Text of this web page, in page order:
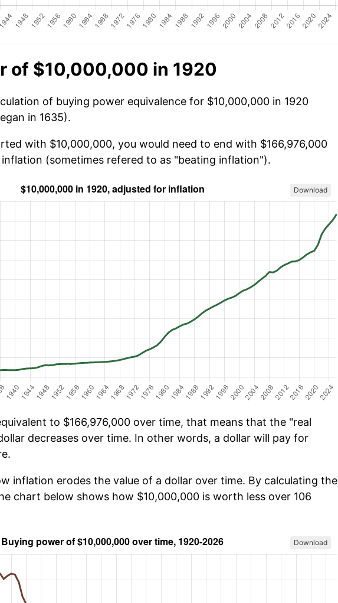
of $10,000,000 in 1920
of buying power equivalence for $10,000,000 in 1920
in 1635).
with $10,000,000, you would need to end with $166,976,000
(sometimes refered to as "beating inflation").
Download
to $166,976,000 over time, that means that the "real
decreases over time. In other words, a dollar will pay for
inflation erodes the value of a dollar over time. By calculating the
chart below shows how $10,000,000 is worth less over 106
Download